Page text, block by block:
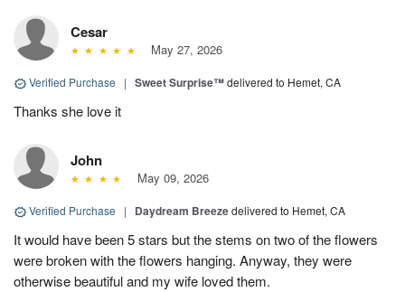
Cesar
May 27, 2026
Verified Purchase | Sweet Surprise™delivered to Hemet, CA
Thanks she love it
John
May 09, 2026
Verified Purchase | Daydream Breezedelivered to Hemet, CA
It would have been 5 stars but the stems on two of the flowers
were broken with the flowers hanging. Anyway, they were
otherwise beautiful and my wife loved them.